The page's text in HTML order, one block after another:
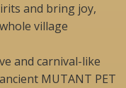
and bring joy,
village
and carnival-like
MUTANT PET